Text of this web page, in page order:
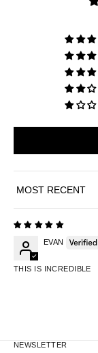
SORT BY
EVAN
THIS IS INCREDIBLE
NEWSLETTER